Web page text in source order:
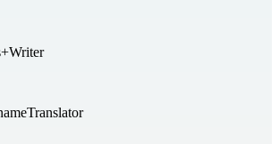
Writer
Translator